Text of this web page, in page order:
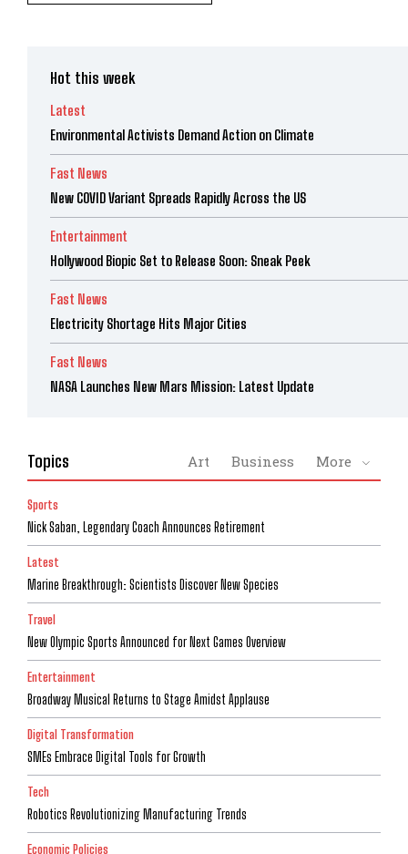
Hot this week
Latest
Environmental Activists Demand Action on Climate
Fast News
New COVID Variant Spreads Rapidly Across the US
Entertainment
Hollywood Biopic Set to Release Soon: Sneak Peek
Fast News
Electricity Shortage Hits Major Cities
Fast News
NASA Launches New Mars Mission: Latest Update
Topics Art Business More
Sports
Nick Saban, Legendary Coach Announces Retirement
Latest
Marine Breakthrough: Scientists Discover New Species
Travel
New Olympic Sports Announced for Next Games Overview
Entertainment
Broadway Musical Returns to Stage Amidst Applause
Digital Transformation
SMEs Embrace Digital Tools for Growth
Tech
Robotics Revolutionizing Manufacturing Trends
Economic Policies